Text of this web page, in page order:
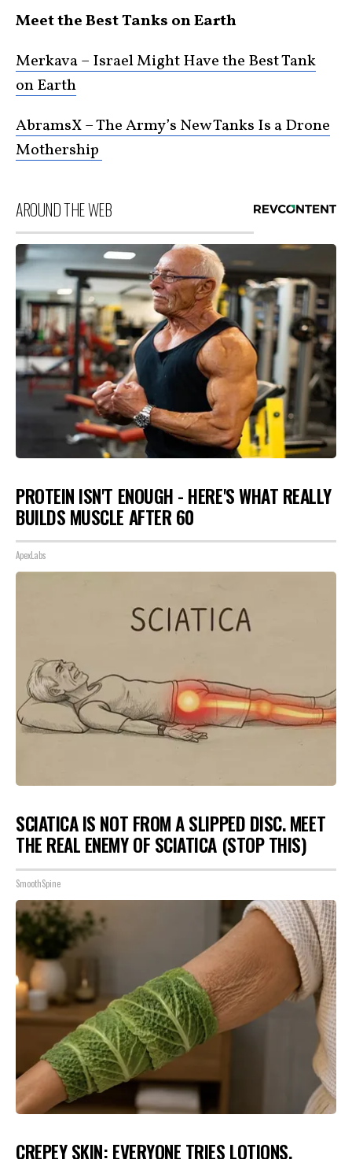
Meet the Best Tanks on Earth
Merkava – Israel Might Have the Best Tank
on Earth
AbramsX – The Army’s New Tanks Is a Drone
Mothership
AROUND THE WEB
PROTEIN ISN'T ENOUGH - HERE'S WHAT REALLY
BUILDS MUSCLE AFTER 60
ApexLabs
SCIATICA IS NOT FROM A SLIPPED DISC. MEET
THE REAL ENEMY OF SCIATICA (STOP THIS)
SmoothSpine
CREPEY SKIN: EVERYONE TRIES LOTIONS.